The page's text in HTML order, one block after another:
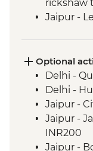
rickshaw
Jaipur -
Udaipur -
Udaipur -
Bundi -
Wildlife
Agra - Taj
Optional
Delhi -
Delhi -
Jaipur -
Jaipur -
INR200
Jaipur -